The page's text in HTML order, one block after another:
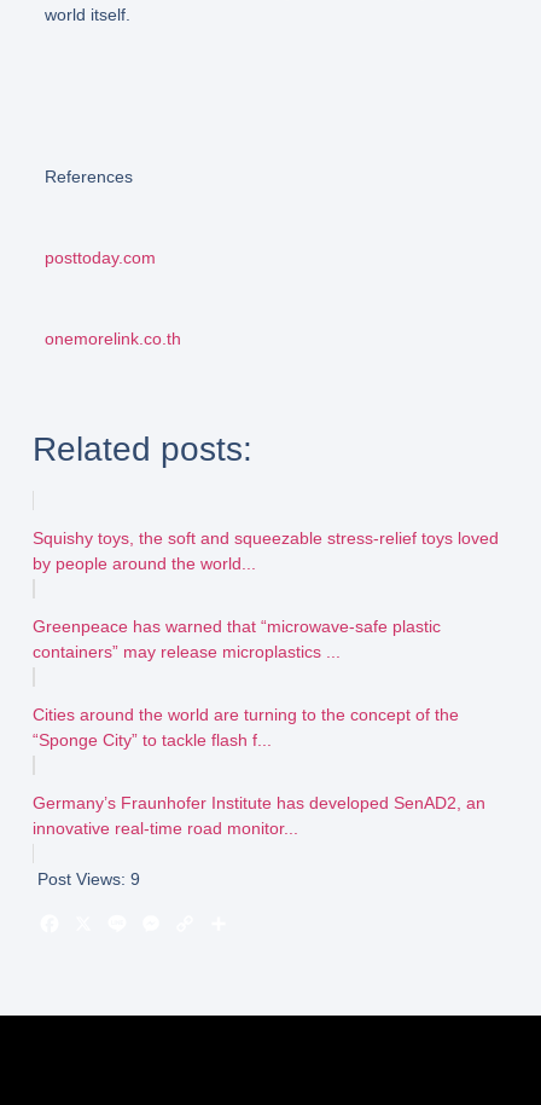
world itself.
References
posttoday.com
onemorelink.co.th
Related posts:
Squishy toys, the soft and squeezable stress-relief toys loved
by people around the world...
Greenpeace has warned that “microwave-safe plastic
containers” may release microplastics ...
Cities around the world are turning to the concept of the
“Sponge City” to tackle flash f...
Germany’s Fraunhofer Institute has developed SenAD2, an
innovative real-time road monitor...
Post Views: 9